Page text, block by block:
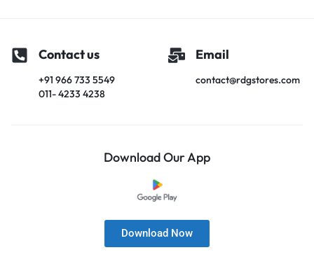
Contact us
+91 966 733 5549
011- 4233 4238
Email
contact@rdgstores.com
Download Our App
Download Now